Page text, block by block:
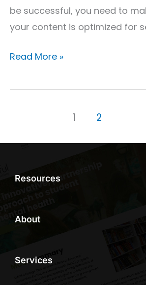
be successful, you need to
your content is optimized for
Read More »
1 2
Resources
About
Services